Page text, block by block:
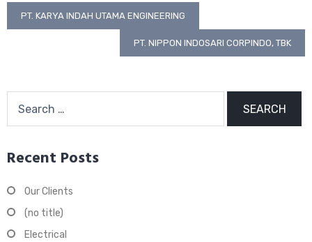
Post
PT. KARYA INDAH UTAMA ENGINEERING
PT. NIPPON INDOSARI CORPINDO, TBK
for:
Recent Posts
Our Clients
(no title)
Electrical